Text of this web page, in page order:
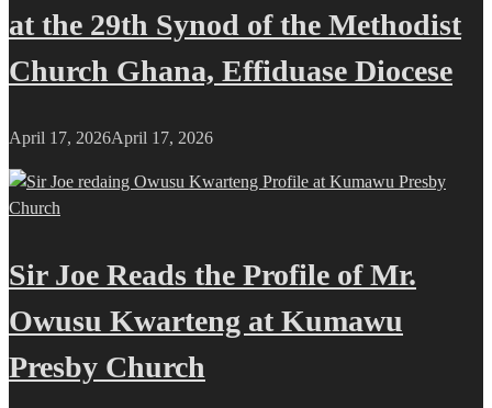
at the 29th Synod of the Methodist
Church Ghana, Effiduase Diocese
April 17, 2026April 17, 2026
Sir Joe Reads the Profile of Mr.
Owusu Kwarteng at Kumawu
Presby Church